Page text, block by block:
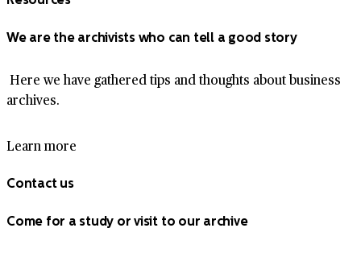
We are the archivists who can tell a good story
Here we have gathered tips and thoughts about business
archives.
Learn more
Contact us
Come for a study or visit to our archive